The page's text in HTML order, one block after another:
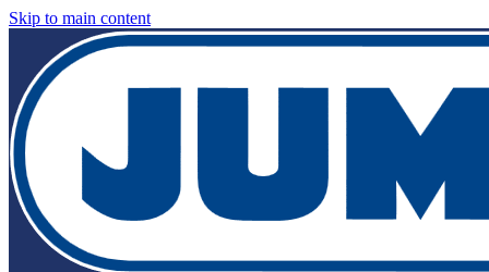
Skip to main content